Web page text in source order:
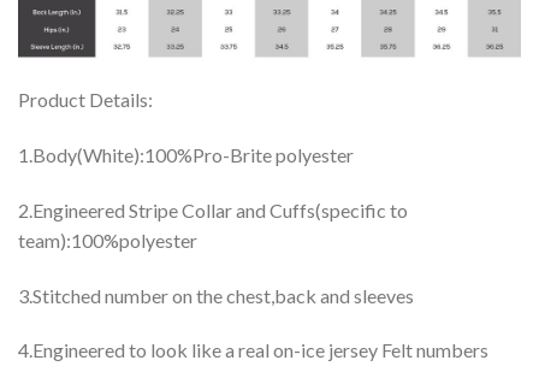
Product Details:
1.Body(White):100%Pro-Brite polyester
2.Engineered Stripe Collar and Cuffs(specific to
team):100%polyester
3.Stitched number on the chest,back and sleeves
4.Engineered to look like a real on-ice jersey Felt numbers